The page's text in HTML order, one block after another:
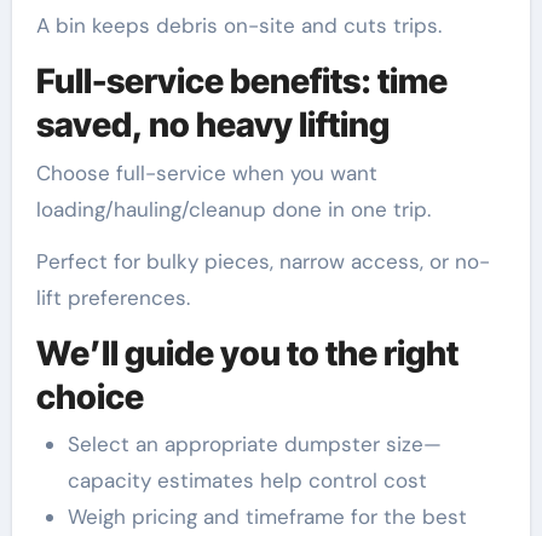
A bin keeps debris on-site and cuts trips.
Full-service benefits: time
saved, no heavy lifting
Choose full-service when you want
loading/hauling/cleanup done in one trip.
Perfect for bulky pieces, narrow access, or no-
lift preferences.
We’ll guide you to the right
choice
Select an appropriate dumpster size—
capacity estimates help control cost
Weigh pricing and timeframe for the best